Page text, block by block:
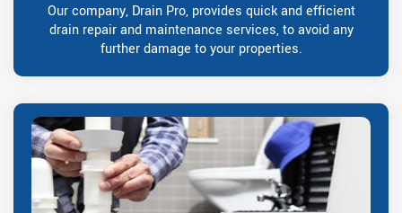
Our company, Drain Pro, provides quick and efficient
drain repair and maintenance services, to avoid any
further damage to your properties.